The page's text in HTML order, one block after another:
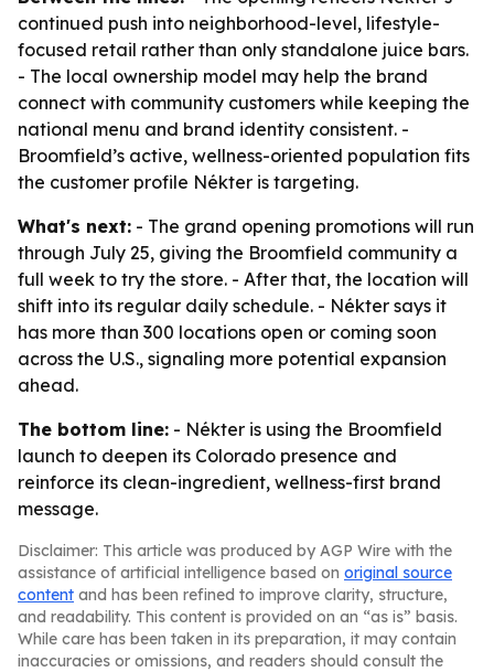
continued push into neighborhood-level, lifestyle-
focused retail rather than only standalone juice bars.
- The local ownership model may help the brand
connect with community customers while keeping the
national menu and brand identity consistent. -
Broomfield’s active, wellness-oriented population fits
the customer profile Nékter is targeting.
What's next: - The grand opening promotions will run
through July 25, giving the Broomfield community a
full week to try the store. - After that, the location will
shift into its regular daily schedule. - Nékter says it
has more than 300 locations open or coming soon
across the U.S., signaling more potential expansion
ahead.
The bottom line: - Nékter is using the Broomfield
launch to deepen its Colorado presence and
reinforce its clean-ingredient, wellness-first brand
message.
Disclaimer: This article was produced by AGP Wire with the
assistance of artificial intelligence based on original source
content and has been refined to improve clarity, structure,
and readability. This content is provided on an “as is” basis.
While care has been taken in its preparation, it may contain
inaccuracies or omissions, and readers should consult the